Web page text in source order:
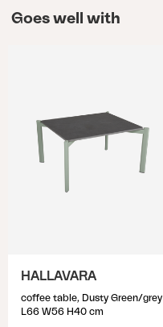
Goes well with
HALLAVARA
coffee table, Dusty Green/grey
L66 W56 H40 cm